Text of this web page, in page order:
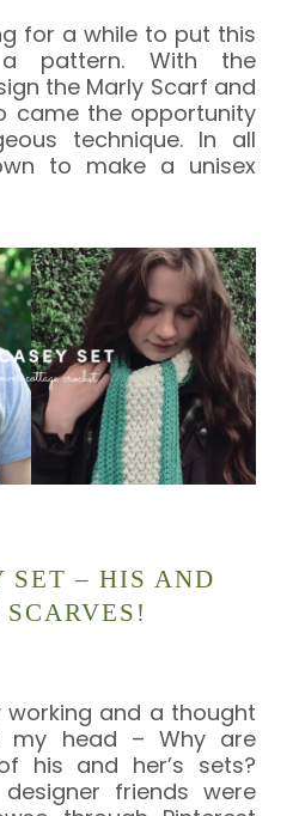
for a while to put this
pattern. With the
the Marly Scarf and
came the opportunity
technique. In all
to make a unisex
SET – HIS AND
SCARVES!
and a thought
my head – Why are
his and her’s sets?
friends were